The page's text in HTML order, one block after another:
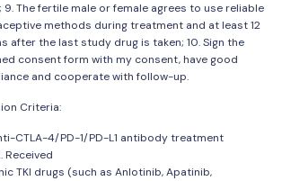
9. The fertile male or female agrees to use reliable
methods during treatment and at least 12
after the last study drug is taken; 10. Sign the
consent form with my consent, have good
and cooperate with follow-up.
Criteria:
CTLA-4/PD-1/PD-L1 antibody treatment
Received
TKI drugs (such as Anlotinib, Apatinib,